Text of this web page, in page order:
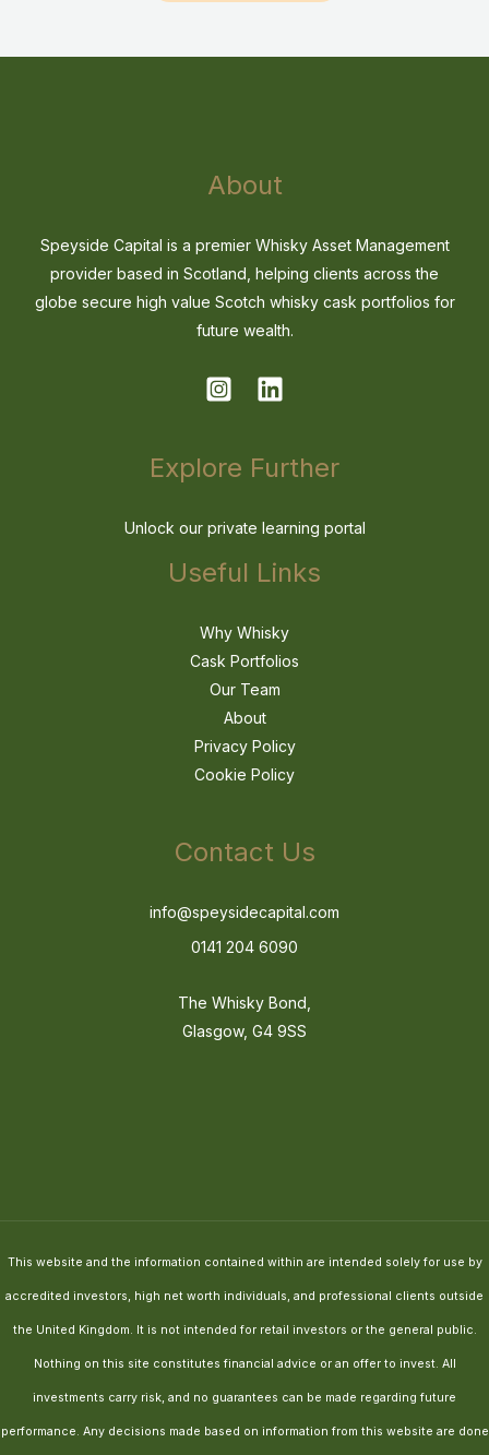
About
Speyside Capital is a premier Whisky Asset Management
provider based in Scotland, helping clients across the
globe secure high value Scotch whisky cask portfolios for
future wealth.
Explore Further
Unlock our private learning portal
Useful Links
Why Whisky
Cask Portfolios
Our Team
About
Privacy Policy
Cookie Policy
Contact Us
info@speysidecapital.com
0141 204 6090
The Whisky Bond,
Glasgow, G4 9SS
This website and the information contained within are intended solely for use by
accredited investors, high net worth individuals, and professional clients outside
the United Kingdom. It is not intended for retail investors or the general public.
Nothing on this site constitutes financial advice or an offer to invest. All
investments carry risk, and no guarantees can be made regarding future
performance. Any decisions made based on information from this website are done